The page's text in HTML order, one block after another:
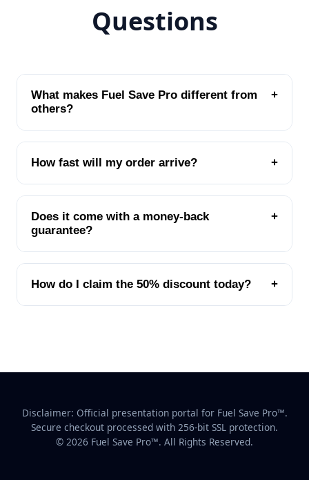
Questions
What makes Fuel Save Pro different from
others?
+
How fast will my order arrive? +
Does it come with a money-back
guarantee?
+
How do I claim the 50% discount today? +
Disclaimer: Official presentation portal for Fuel Save Pro™.
Secure checkout processed with 256-bit SSL protection.
© 2026 Fuel Save Pro™. All Rights Reserved.